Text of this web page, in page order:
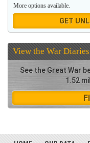
More options available.
GET
View theWar Diaries
See the Great War
1.52